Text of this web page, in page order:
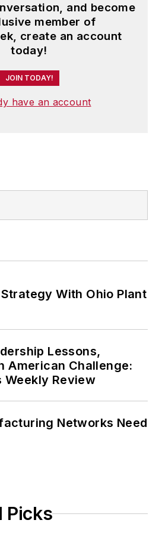
and become
member of
create an account
today!
JOIN TODAY!
have an account
Strategy With Ohio Plant
Lessons,
American Challenge:
Weekly Review
Networks Need
Picks